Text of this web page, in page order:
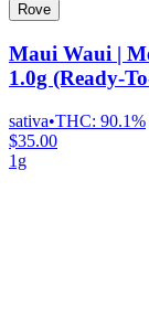
Rove
Maui Waui |
1.0g (Ready-
sativa•THC: 90.1%
$35.00
1g